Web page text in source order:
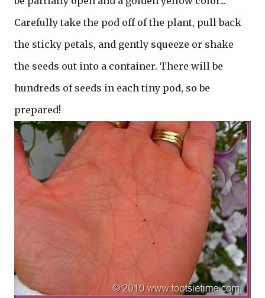
Carefully take the pod off of the plant, pull back
the sticky petals, and gently squeeze or shake
the seeds out into a container. There will be
hundreds of seeds in each tiny pod, so be
prepared!